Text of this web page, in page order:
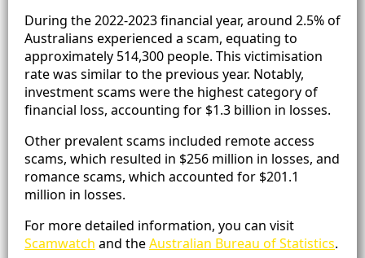
During the 2022-2023 financial year, around 2.5% of
Australians experienced a scam, equating to
approximately 514,300 people. This victimisation
rate was similar to the previous year. Notably,
investment scams were the highest category of
financial loss, accounting for $1.3 billion in losses.
Other prevalent scams included remote access
scams, which resulted in $256 million in losses, and
romance scams, which accounted for $201.1
million in losses​.
For more detailed information, you can visit
Scamwatch and theAustralian Bureau of Statistics.